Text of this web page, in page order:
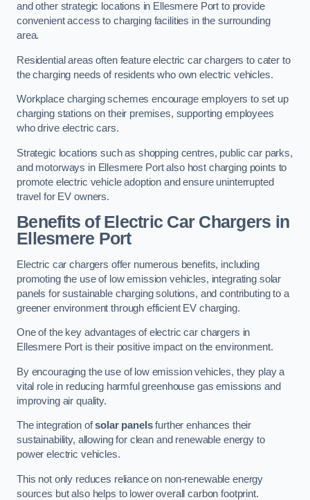
and other strategic locations in Ellesmere Port to provide
convenient access to charging facilities in the surrounding
area.
Residential areas often feature electric car chargers to cater to
the charging needs of residents who own electric vehicles.
Workplace charging schemes encourage employers to set up
charging stations on their premises, supporting employees
who drive electric cars.
Strategic locations such as shopping centres, public car parks,
and motorways in Ellesmere Port also host charging points to
promote electric vehicle adoption and ensure uninterrupted
travel for EV owners.
Benefits of Electric Car Chargers in
Ellesmere Port
Electric car chargers offer numerous benefits, including
promoting the use of low emission vehicles, integrating solar
panels for sustainable charging solutions, and contributing to a
greener environment through efficient EV charging.
One of the key advantages of electric car chargers in
Ellesmere Port is their positive impact on the environment.
By encouraging the use of low emission vehicles, they play a
vital role in reducing harmful greenhouse gas emissions and
improving air quality.
The integration ofsolar panelsfurther enhances their
sustainability, allowing for clean and renewable energy to
power electric vehicles.
This not only reduces reliance on non-renewable energy
sources but also helps to lower overall carbon footprint.